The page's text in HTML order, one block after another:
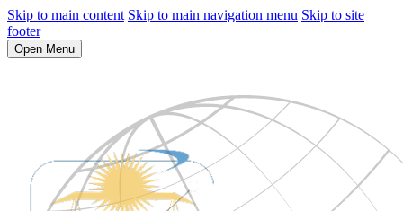
Skip to main content Skip to main navigation menu Skip to site
footer
Open Menu